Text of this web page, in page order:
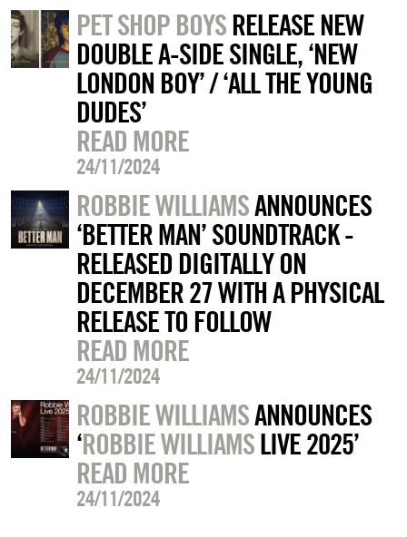
PET SHOP BOYSRELEASE NEW
DOUBLE A-SIDE SINGLE, ‘NEW
LONDON BOY’ / ‘ALL THE YOUNG
DUDES’
READ MORE
24/11/2024
ROBBIE WILLIAMSANNOUNCES
‘BETTER MAN’ SOUNDTRACK -
RELEASED DIGITALLY ON
DECEMBER 27 WITH A PHYSICAL
RELEASE TO FOLLOW
READ MORE
24/11/2024
ROBBIE WILLIAMSANNOUNCES
‘ROBBIE WILLIAMSLIVE 2025’
READ MORE
24/11/2024